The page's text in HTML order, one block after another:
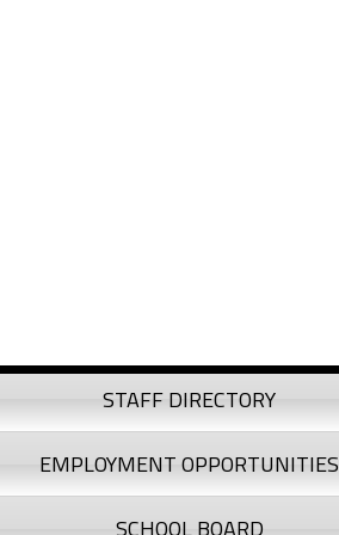
STAFF DIRECTORY
EMPLOYMENT OPPORTUNITIES